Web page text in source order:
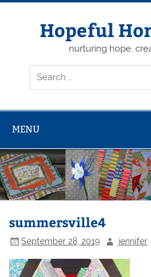
Skip
Hopeful
nurturing hope,
MENU
summersville4
September 28, 2019 jennifer